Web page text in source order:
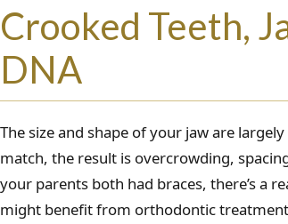
Crooked Teeth,
DNA
The size and shape of your jaw are
match, the result is overcrowding,
your parents both had braces, there’s a
might benefit from orthodontic